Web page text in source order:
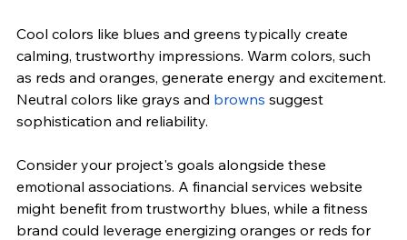
Cool colors like blues and greens typically create
calming, trustworthy impressions. Warm colors, such
as reds and oranges, generate energy and excitement.
Neutral colors like grays and browns suggest
sophistication and reliability.
Consider your project's goals alongside these
emotional associations. A financial services website
might benefit from trustworthy blues, while a fitness
brand could leverage energizing oranges or reds for